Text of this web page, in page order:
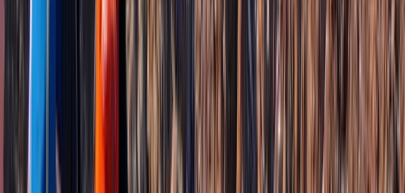
knowledge rather than fixed scripts. Guests regularly
comment on the friendly approach, flexibility on the
day, and the small details that make a difference, from
help with planning meals to adapting plans for families
or mixed abilities. It’s this mix of insight, care, and
adaptability that turns a simple journey into something
far more memorable.
View centre page